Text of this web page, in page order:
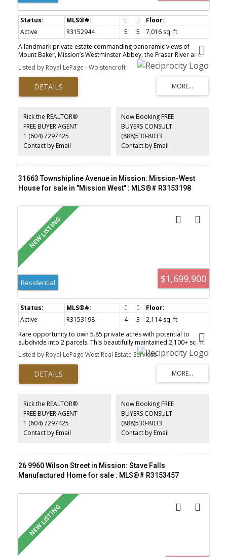
Active R3152944 5 5
7,016 sq. ft.
A landmark private estate commanding panoramic views of
Mount Baker, Mission’s Westminster Abbey, the Fraser River and
the surrounding valley. Set behind gates on 5.66 secluded acres,
this West Coast contemporary residence offers more than 7,000
square feet of exceptional design and uncompromising
craftsmanship. Expansive glazing frames the remarkable outlook
from nearly every room, while generous living and entertaining
complemented by a private office, full gym and steam room.
Advanced features include Control4 home automation,
geothermal heating and cooling, a heated driveway and a 40kW
backup generator. Exceptionally private yet only minutes from
WestCoastExpress
Listed by Royal LePage - Wolstencroft
Rick the REALTOR®
FREE BUYER AGENT
1 (604) 7297425
Contact by Email
Now Booking FREE
BUYERS CONSULT
(888)530-8033
Contact by Email
31663 Townshipline Avenue in Mission: Mission-West
House for sale in "Mission West" : MLS®# R3153198
$1,699,900
Residential
Active R3153198 4 3
2,114 sq. ft.
Rare opportunity to own 5.85 private acres with potential to
subdivide into 2 parcels. This beautifully maintained 2,100+ sq. ft.
4-bedroom rancher offers an open concept layout, numerous
recent upgrades, and a gas generator for added peace of mind.
Unwind in the covered outdoor living area featuring a hot tub,
built-in BBQ, and fire table, perfect for year-round entertaining.
Two exceptional accessory buildings include a 29' x 38' garage
service, A/C, and ample storage. With 600-amp service to the
property, it's ideal for a home-based business, trades, hobbyists,
or car enthusiasts. Enjoy easy access to golf, fishing, Mission and
Maple Ridge. A rare blend of privacy, versatility, and lifestyle. Easy
to show!
Listed by Royal LePage West Real Estate Services
Rick the REALTOR®
FREE BUYER AGENT
1 (604) 7297425
Contact by Email
Now Booking FREE
BUYERS CONSULT
(888)530-8033
Contact by Email
26 9960 Wilson Street in Mission: Stave Falls
Manufactured Home for sale : MLS®# R3153457